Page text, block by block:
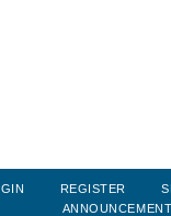
REGISTER